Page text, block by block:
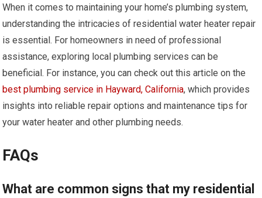
When it comes to maintaining your home’s plumbing system,
understanding the intricacies of residential water heater repair
is essential. For homeowners in need of professional
assistance, exploring local plumbing services can be
beneficial. For instance, you can check out this article on the
best plumbing service in Hayward, California, which provides
insights into reliable repair options and maintenance tips for
your water heater and other plumbing needs.
FAQs
What are common signs that my residential